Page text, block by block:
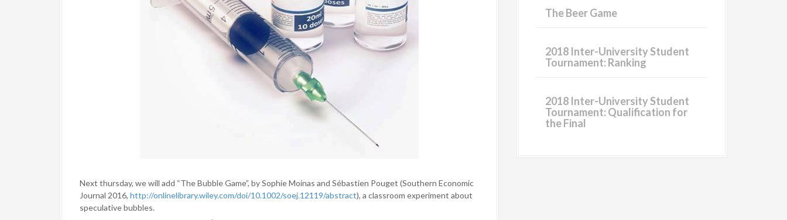
Next thursday, we will add “The Bubble Game”, by Sophie Moinas and Sébastien Pouget (Southern Economic
Journal 2016, http://onlinelibrary.wiley.com/doi/10.1002/soej.12119/abstract), a classroom experiment about
speculative bubbles.
The Beer Game
2018 Inter-University Student
Tournament: Ranking
2018 Inter-University Student
Tournament: Qualification for
the Final